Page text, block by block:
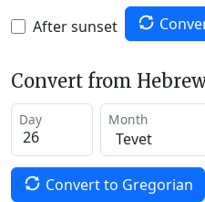
After sunset
Convert from
Day Month
Convert to Gregorian